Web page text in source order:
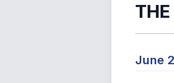
June